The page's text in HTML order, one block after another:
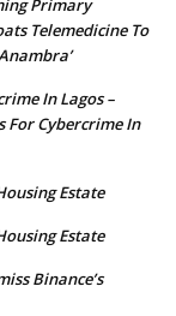
Primary
Telemedicine To
In Lagos –
For Cybercrime In
Estate
Estate
Binance’s